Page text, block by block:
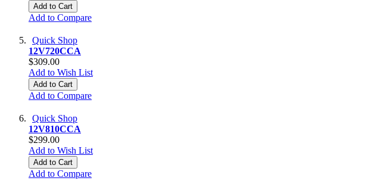
Add to Cart
Add to Compare
Quick Shop
12V720CCA
$309.00
Add to Wish List
Add to Cart
Add to Compare
Quick Shop
12V810CCA
$299.00
Add to Wish List
Add to Cart
Add to Compare